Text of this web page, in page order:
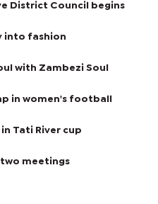
District Council begins
into fashion
with Zambezi Soul
in women's football
Tati River cup
two meetings